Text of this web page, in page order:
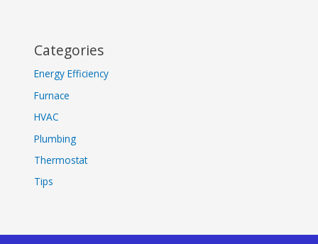
Categories
Energy Efficiency
Furnace
HVAC
Plumbing
Thermostat
Tips